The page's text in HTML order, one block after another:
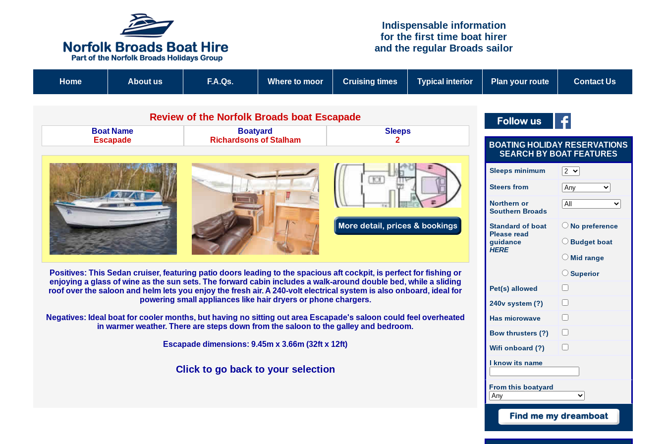
Indispensable information
for the first time boat hirer
and the regular Broads sailor
Home About us F.A.Qs. Where to moor Cruising times Typical interior Plan your route Contact Us
Review of the Norfolk Broads boat Escapade
Boat Name
Escapade
Boatyard
Richardsons of Stalham
Sleeps
2
Positives: This Sedan cruiser, featuring patio doors leading to the spacious aft cockpit, is perfect for fishing or
enjoying a glass of wine as the sun sets. The forward cabin includes a walk-around double bed, while a sliding
roof over the saloon and helm lets you enjoy the fresh air. A 240-volt electrical system is also onboard, ideal for
powering small appliances like hair dryers or phone chargers.
Negatives: Ideal boat for cooler months, but having no sitting out area Escapade's saloon could feel overheated
in warmer weather. There are steps down from the saloon to the galley and bedroom.
Escapade dimensions: 9.45m x 3.66m (32ft x 12ft)
Click to go back to your selection
BOATING HOLIDAY RESERVATIONS
SEARCH BY BOAT FEATURES
Sleeps minimum
Steers from
Northern or
Southern Broads
Standard of boat
Please read
guidance
HERE
No preference
Budget boat
Mid range
Superior
Pet(s) allowed
240v system (?)
Has microwave
Bow thrusters (?)
Wifi onboard (?)
I know its name
From this boatyard